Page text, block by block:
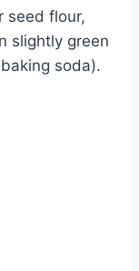
seed flour,
slightly green
soda).